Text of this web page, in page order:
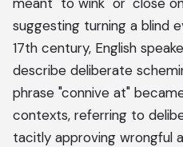
suggesting turning a blind
17th century, English
describe deliberate
phrase "connive at"
contexts, referring to
tacitly approving wrongful